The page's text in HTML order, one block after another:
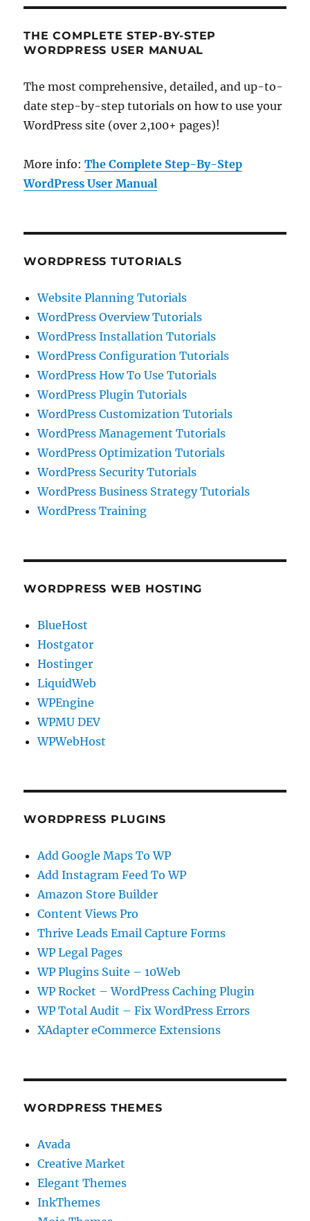
THE COMPLETE STEP-BY-STEP
WORDPRESS USER MANUAL
The most comprehensive, detailed, and up-to-
date step-by-step tutorials on how to use your
WordPress site (over 2,100+ pages)!
More info:The Complete Step-By-Step
WordPress User Manual
WORDPRESS TUTORIALS
Website Planning Tutorials
WordPress Overview Tutorials
WordPress Installation Tutorials
WordPress Configuration Tutorials
WordPress How To Use Tutorials
WordPress Plugin Tutorials
WordPress Customization Tutorials
WordPress Management Tutorials
WordPress Optimization Tutorials
WordPress Security Tutorials
WordPress Business Strategy Tutorials
WordPress Training
WORDPRESS WEB HOSTING
BlueHost
Hostgator
Hostinger
LiquidWeb
WPEngine
WPMU DEV
WPWebHost
WORDPRESS PLUGINS
Add Google Maps To WP
Add Instagram Feed To WP
Amazon Store Builder
Content Views Pro
Thrive Leads Email Capture Forms
WP Legal Pages
WP Plugins Suite – 10Web
WP Rocket – WordPress Caching Plugin
WP Total Audit – Fix WordPress Errors
XAdapter eCommerce Extensions
WORDPRESS THEMES
Avada
Creative Market
Elegant Themes
InkThemes